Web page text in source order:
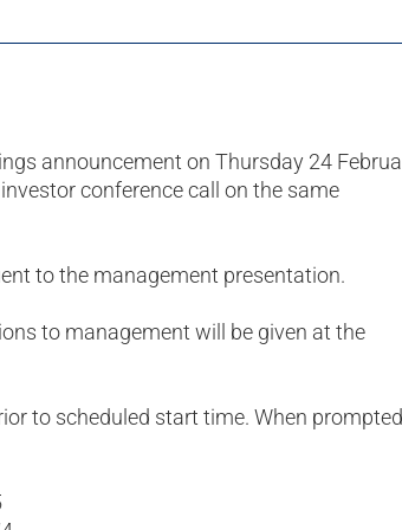
announcement on Thursday 24
conference call on the same
to the management presentation.
to management will be given at the
to scheduled start time. When